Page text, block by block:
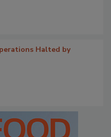
Halted by